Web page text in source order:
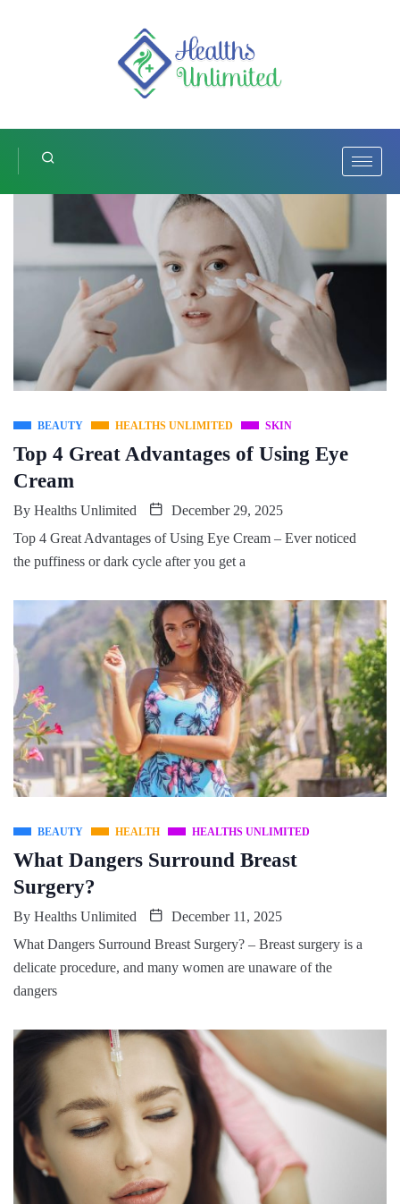
BEAUTY HEALTHS UNLIMITED SKIN
Top 4 Great Advantages of Using Eye
Cream
By Healths Unlimited
December 29, 2025
Top 4 Great Advantages of Using Eye Cream – Ever noticed
the puffiness or dark cycle after you get a
BEAUTY HEALTH HEALTHS UNLIMITED
What Dangers Surround Breast
Surgery?
By Healths Unlimited
December 11, 2025
What Dangers Surround Breast Surgery? – Breast surgery is a
delicate procedure, and many women are unaware of the
dangers